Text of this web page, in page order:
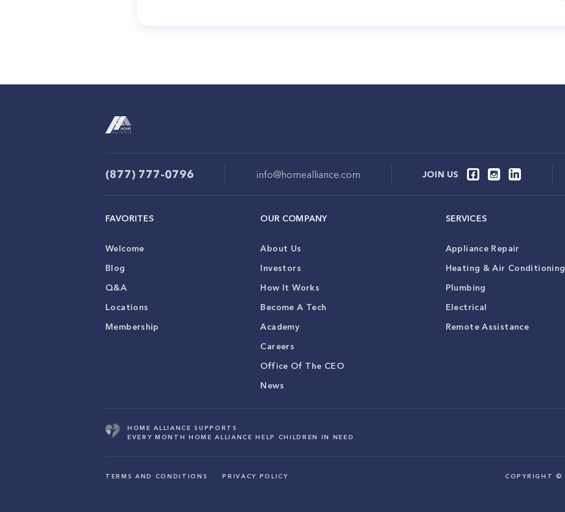
(877) 777-0796 info@homealliance.com JOIN US
FAVORITES
Welcome
Blog
Q&A
Locations
Membership
OUR COMPANY
About Us
Investors
How It Works
Become A Tech
Academy
Careers
Office Of The CEO
News
SERVICES
Appliance Repair
Heating & Air Conditioning
Plumbing
Electrical
Remote Assistance
HOME ALLIANCE SUPPORTS
EVERY MONTH HOME ALLIANCE HELP CHILDREN IN NEED
TERMS AND CONDITIONS PRIVACY POLICY COPYRIGHT ©